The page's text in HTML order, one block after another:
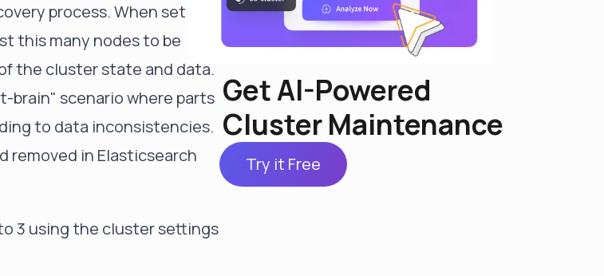
process. When set to a
this many nodes to be
the cluster state and data.
brain" scenario where parts
to data inconsistencies.
removed in Elasticsearch
3 using the cluster settings
Get AI-Powered
Cluster Maintenance
Try it Free